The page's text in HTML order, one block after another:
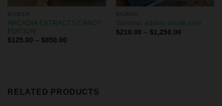
BADDER
ARCADIA EXTRACTS CANDY
EDITION
$125.00 – $850.00
BADDER
Summer edition whole melt
$210.00 – $1,250.00
RELATED PRODUCTS